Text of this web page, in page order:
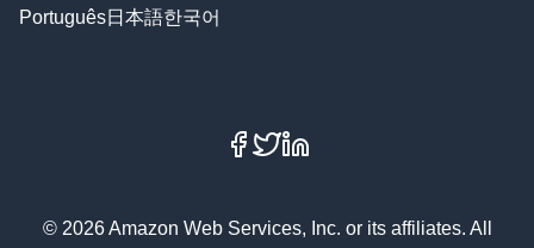
Português日本語한국어
Facebook
X
© 2026 Amazon Web Services, Inc. or its affiliates. All